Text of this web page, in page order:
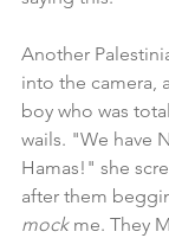
Another
into the camera,
boy who was
wails. "We have
Hamas!" she
after them
mock me. They